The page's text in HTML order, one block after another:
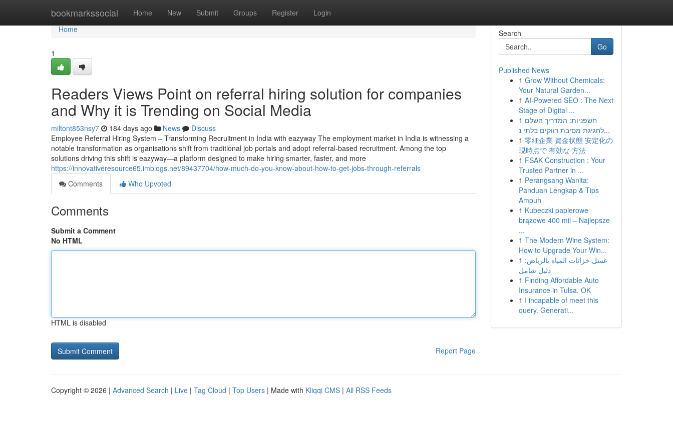
bookmarkssocial Home New Submit Groups Register Login
Home
Home
1
Readers Views Point on referral hiring solution for companies
and Why it is Trending on Social Media
miltont853nsy7 184 days ago News
Discuss
Employee Referral Hiring System – Transforming Recruitment in India with eazyway The employment market in India is witnessing a
notable transformation as organisations shift from traditional job portals and adopt referral-based recruitment. Among the top
solutions driving this shift is eazyway—a platform designed to make hiring smarter, faster, and more
https://innovativeresource65.imblogs.net/89437704/how-much-do-you-know-about-how-to-get-jobs-through-referrals
Comments
Who Upvoted
Comments
Submit a Comment
No HTML
HTML is disabled
Report Page
Search
Go
Published News
1 Grow Without Chemicals:
Your Natural Garden...
1 AI-Powered SEO : The Next
Stage of Digital ...
1 חשפניות: המדריך השלם
לחגיגת מסיבת רווקים בלתי נ...
1 零細企業 資金状態 安定化の
現時点で 有効な 方法
1 FSAK Construction : Your
Trusted Partner in ...
1 Perangsang Wanita:
Panduan Lengkap & Tips
Ampuh
1 Kubeczki papierowe
brązowe 400 mil – Najlepsze
...
1 The Modern Wine System:
How to Upgrade Your Win...
1 غسل خزانات المياه بالرياض:
دليل شامل
1 Finding Affordable Auto
Insurance in Tulsa, OK
1 I incapable of meet this
query. Generati...
Copyright © 2026 | Advanced Search | Live | Tag Cloud | Top Users | Made with Kliqqi CMS | All RSS Feeds